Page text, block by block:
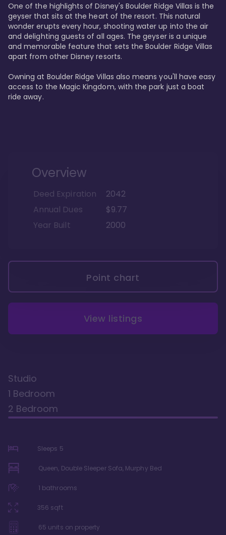
One of the highlights of Disney's Boulder Ridge Villas is the
geyser that sits at the heart of the resort. This natural
wonder erupts every hour, shooting water up into the air
and delighting guests of all ages. The geyser is a unique
and memorable feature that sets the Boulder Ridge Villas
apart from other Disney resorts.
Owning at Boulder Ridge Villas also means you'll have easy
access to the Magic Kingdom, with the park just a boat
ride away.
Overview
Deed Expiration
2042
Annual Dues
$9.77
Year Built
2000
Point chart
View listings
Studio
1 Bedroom
2 Bedroom
Sleeps 5
Queen, Double Sleeper Sofa, Murphy Bed
1 bathrooms
356 sqft
65 units on property